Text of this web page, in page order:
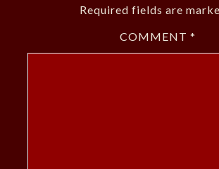
Required fields are
COMMENT *